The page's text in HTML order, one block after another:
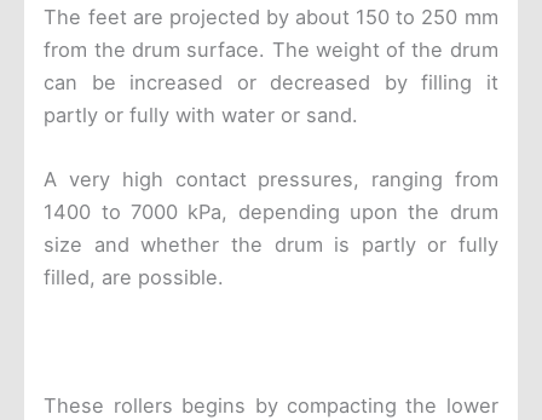
The feet are projected by about 150 to 250 mm
from the drum surface. The weight of the drum
can be increased or decreased by filling it
partly or fully with water or sand.
A very high contact pressures, ranging from
1400 to 7000 kPa, depending upon the drum
size and whether the drum is partly or fully
filled, are possible.
These rollers begins by compacting the lower